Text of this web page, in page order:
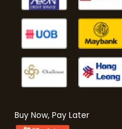
Buy Now, Pay Later